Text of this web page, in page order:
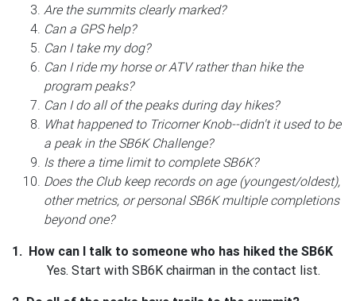
Are the summits clearly marked?
Can a GPS help?
Can I take my dog?
Can I ride my horse or ATV rather than hike the
program peaks?
Can I do all of the peaks during day hikes?
What happened to Tricorner Knob--didn't it used to be
a peak in the SB6K Challenge?
Is there a time limit to complete SB6K?
Does the Club keep records on age (youngest/oldest),
other metrics, or personal SB6K multiple completions
beyond one?
1. How can I talk to someone who has hiked the SB6K
Yes. Start with SB6K chairman in the contact list.